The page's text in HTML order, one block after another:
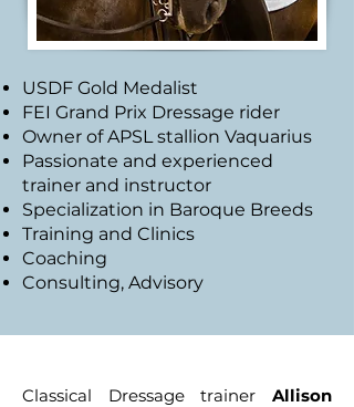
USDF Gold Medalist
FEI Grand Prix Dressage rider
Owner of APSL stallion Vaquarius
Passionate and experienced
trainer and instructor
Specialization in Baroque Breeds
Training and Clinics
Coaching
Consulting, Advisory
Classical Dressage trainer Allison